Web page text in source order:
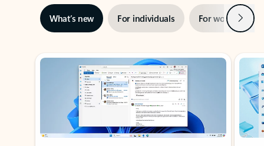
What’s new For individuals For work Next
Showing slide 1 of 3